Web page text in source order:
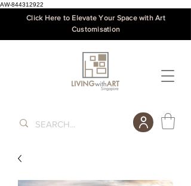
AW-844312922
Click Here to Elevate Your Space with Art
Customisation